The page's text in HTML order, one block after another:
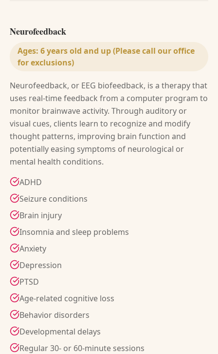
Neurofeedback
Ages: 6 years old and up (Please call our office
for exclusions)
Neurofeedback, or EEG biofeedback, is a therapy that
uses real-time feedback from a computer program to
monitor brainwave activity. Through auditory or
visual cues, clients learn to recognize and modify
thought patterns, improving brain function and
potentially easing symptoms of neurological or
mental health conditions.
ADHD
Seizure conditions
Brain injury
Insomnia and sleep problems
Anxiety
Depression
PTSD
Age-related cognitive loss
Behavior disorders
Developmental delays
Regular 30- or 60-minute sessions